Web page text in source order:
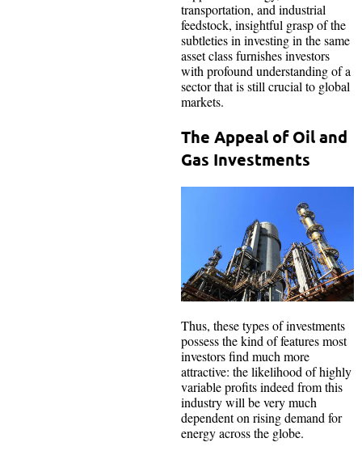
transportation, and industrial
feedstock, insightful grasp of the
subtleties in investing in the same
asset class furnishes investors
with profound understanding of a
sector that is still crucial to global
markets.
The Appeal of Oil and
Gas Investments
Thus, these types of investments
possess the kind of features most
investors find much more
attractive: the likelihood of highly
variable profits indeed from this
industry will be very much
dependent on rising demand for
energy across the globe.